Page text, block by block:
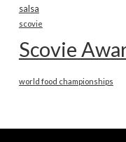
salsa
scovie
Scovie
world food championships